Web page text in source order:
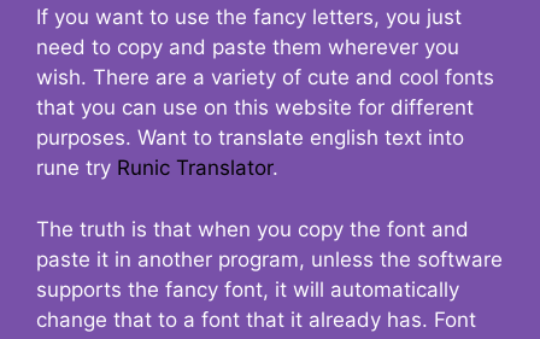
If you want to use the fancy letters, you just
need to copy and paste them wherever you
wish. There are a variety of cute and cool fonts
that you can use on this website for different
purposes. Want to translate english text into
rune try Runic Translator.
The truth is that when you copy the font and
paste it in another program, unless the software
supports the fancy font, it will automatically
change that to a font that it already has. Font